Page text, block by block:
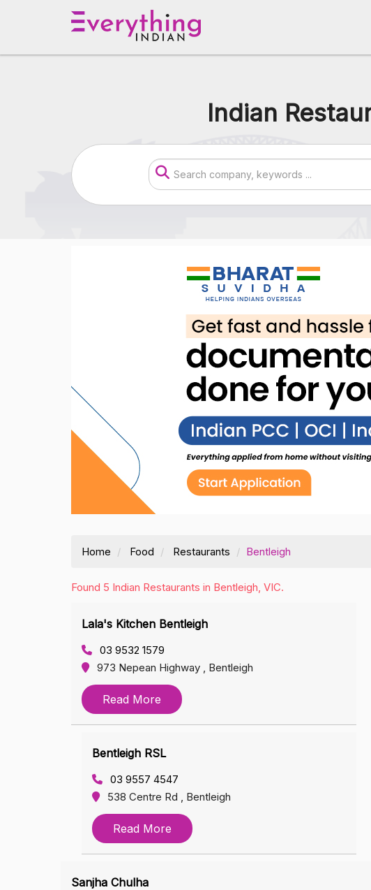
Indian
Home Food Restaurants Bentleigh
Found 5 Indian Restaurants in Bentleigh, VIC.
Lala's Kitchen Bentleigh
03 9532 1579
973 Nepean Highway , Bentleigh
Read More
Bentleigh RSL
03 9557 4547
538 Centre Rd , Bentleigh
Read More
Sanjha Chulha